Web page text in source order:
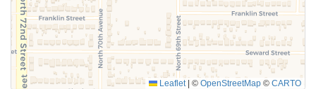
SUBMIT
Leaflet © OpenStreetMap © CARTO